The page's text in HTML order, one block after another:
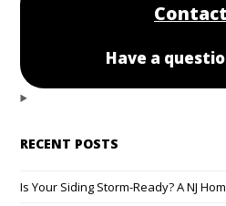
Have a
RECENT POSTS
Is Your Siding Storm-Ready? A NJ